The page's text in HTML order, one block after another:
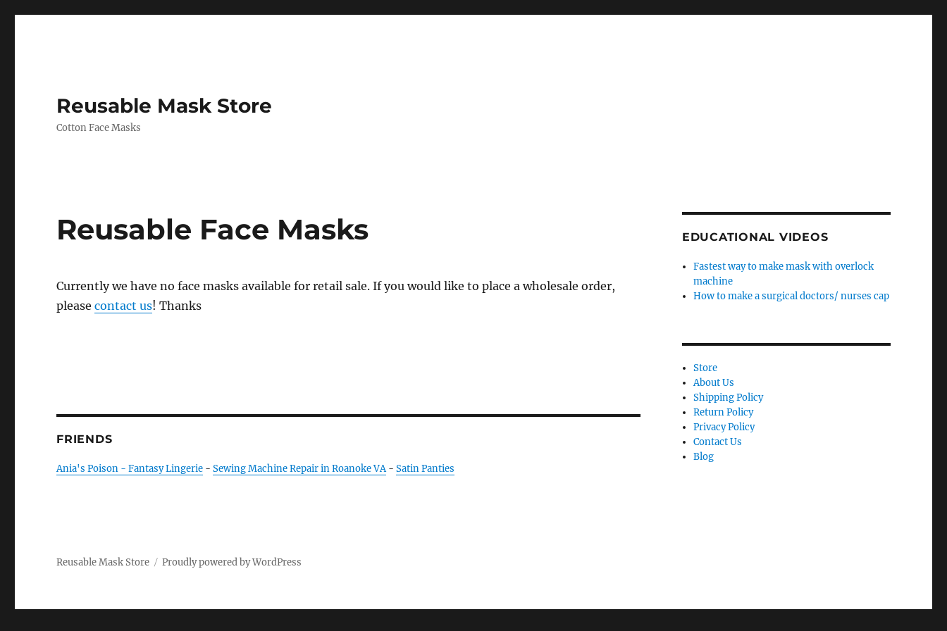
Reusable Mask Store
Cotton Face Masks
Reusable Face Masks
Currently we have no face masks available for retail sale. If you would like to place a wholesale order,
pleasecontact us! Thanks
FRIENDS
Ania's Poison - Fantasy Lingerie -Sewing Machine Repair in Roanoke VA-Satin Panties
EDUCATIONAL VIDEOS
Fastest way to make mask with overlock
machine
How to make a surgical doctors/ nurses cap
Store
About Us
Shipping Policy
Return Policy
Privacy Policy
Contact Us
Blog
Reusable Mask Store Proudly powered by WordPress